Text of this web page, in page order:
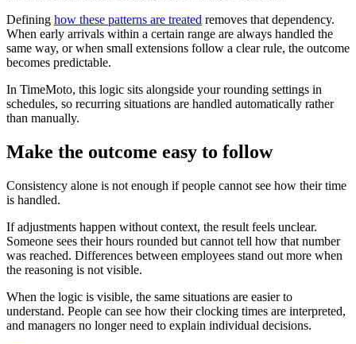
Defining how these patterns are treated removes that dependency.
When early arrivals within a certain range are always handled the
same way, or when small extensions follow a clear rule, the outcome
becomes predictable.
In TimeMoto, this logic sits alongside your rounding settings in
schedules, so recurring situations are handled automatically rather
than manually.
Make the outcome easy to follow
Consistency alone is not enough if people cannot see how their time
is handled.
If adjustments happen without context, the result feels unclear.
Someone sees their hours rounded but cannot tell how that number
was reached. Differences between employees stand out more when
the reasoning is not visible.
When the logic is visible, the same situations are easier to
understand. People can see how their clocking times are interpreted,
and managers no longer need to explain individual decisions.